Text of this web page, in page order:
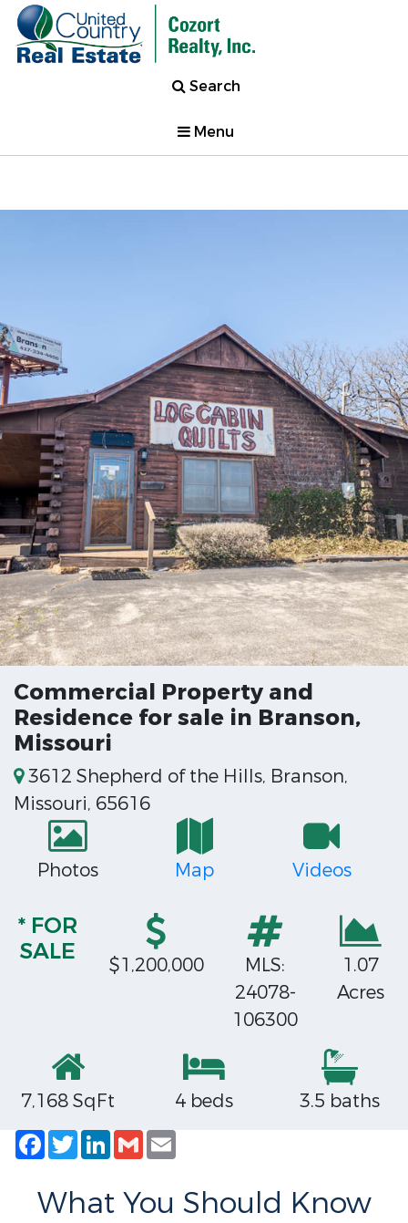
Search
Menu
Commercial Property and
Residence for sale in Branson,
Missouri
3612 Shepherd of the Hills, Branson,
Missouri, 65616
Photos Map Videos
* FOR
SALE
$1,200,000
MLS:
24078-
106300
1.07
Acres
7,168 SqFt 4 beds
3.5 baths
Facebook
TwitterLinkedIn
Gmail
What You Should Know